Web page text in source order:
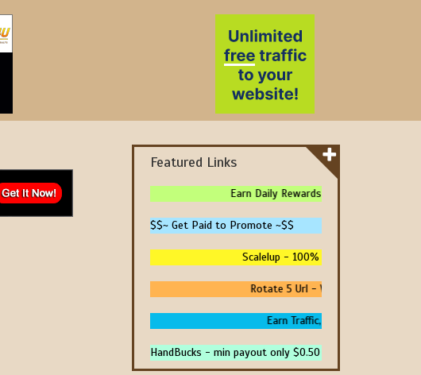
Featured Links
Earn Daily Rewards - 4 Ways To Earn
$$~ Get Paid to Promote ~$$
Scalelup - 100% Free Traffic - No
Rotate 5 Url - We Pay You To
Earn Traffic, Win Prizes And Get
HandBucks - min payout only $0.50